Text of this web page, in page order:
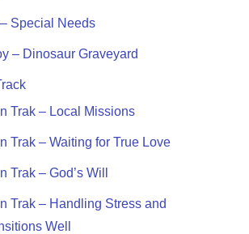
Special Needs
– Dinosaur Graveyard
Trak – Local Missions
Trak – Waiting for True Love
Trak – God’s Will
Trak – Handling Stress and
Well